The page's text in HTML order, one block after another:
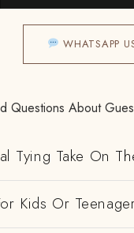
WHATSAPP
Questions About
Tying Take On
Kids Or